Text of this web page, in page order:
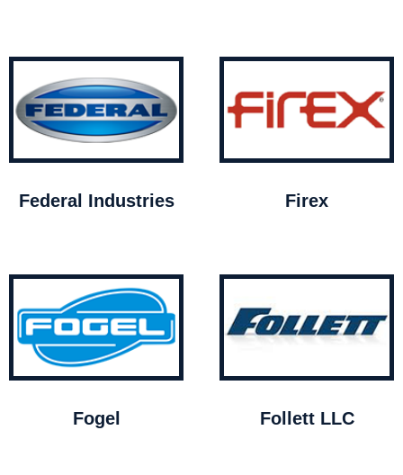
Federal Industries Firex
Fogel Follett LLC